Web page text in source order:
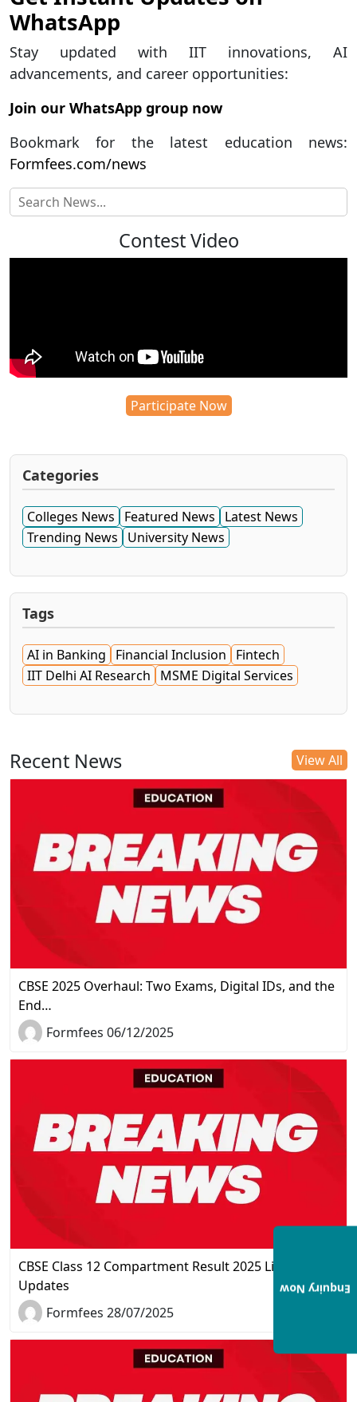
WhatsApp
Stay updated with IIT innovations, AI
advancements, and career opportunities:
Join our WhatsApp group now
Bookmark for the latest education news:
Formfees.com/news
Contest Video
Participate Now
Categories
Colleges News Featured News
Latest News
Trending News
University News
Tags
AI in Banking Financial Inclusion
Fintech
IIT Delhi AI Research
MSME Digital Services
Recent News View All
CBSE 2025 Overhaul: Two Exams, Digital IDs, and the
End…
Formfees 06/12/2025
CBSE Class 12 Compartment Result 2025 Live
Updates
Formfees 28/07/2025
Enquiry Now